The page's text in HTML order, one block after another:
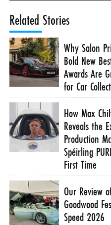
Related Stories
Why Salon
Bold New
Awards Are
for Car
How Max
Reveals the
Production
Spéirling
First Time
Our Review
Goodwood
Speed 2026